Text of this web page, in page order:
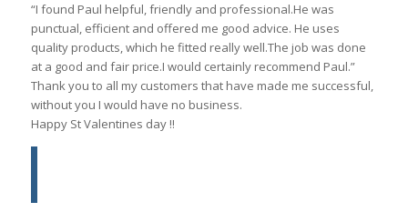
“I found Paul helpful, friendly and professional.He was
punctual, efficient and offered me good advice. He uses
quality products, which he fitted really well.The job was done
at a good and fair price.I would certainly recommend Paul.”
Thank you to all my customers that have made me successful,
without you I would have no business.
Happy St Valentines day !!